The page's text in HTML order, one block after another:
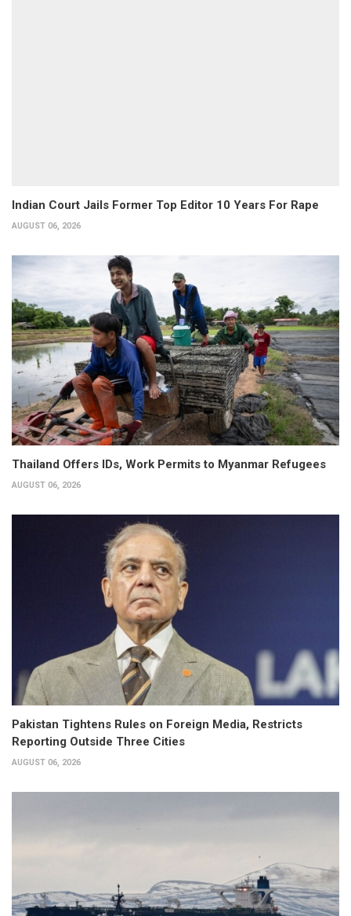
Indian Court Jails Former Top Editor 10 Years For Rape
AUGUST 06, 2026
Thailand Offers IDs, Work Permits to Myanmar Refugees
AUGUST 06, 2026
Pakistan Tightens Rules on Foreign Media, Restricts
Reporting Outside Three Cities
AUGUST 06, 2026